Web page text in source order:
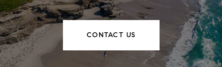
CONTACT US